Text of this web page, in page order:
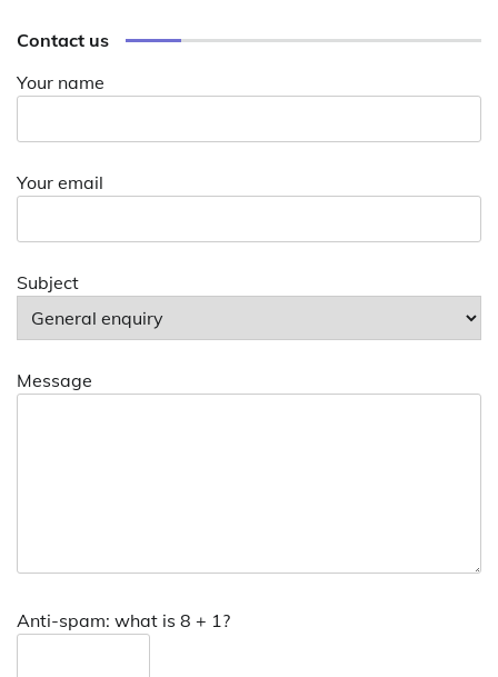
Contact us
Your name
Your email
Subject
Message
Anti-spam: what is 8 + 1?